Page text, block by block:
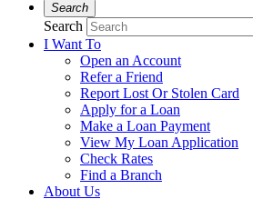
Search
Search
I Want To
Open an Account
Refer a Friend
Report Lost Or Stolen Card
Apply for a Loan
Make a Loan Payment
View My Loan Application
Check Rates
Find a Branch
About Us